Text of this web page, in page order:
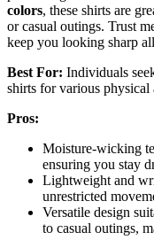
colors, these shirts are
or casual outings. Trust
keep you looking sharp
Best For: Individuals
shirts for various physical
Pros:
Moisture-wicking
ensuring you stay
Lightweight and
unrestricted
Versatile design
to casual outings,